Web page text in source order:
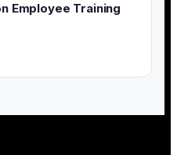
Employee Training